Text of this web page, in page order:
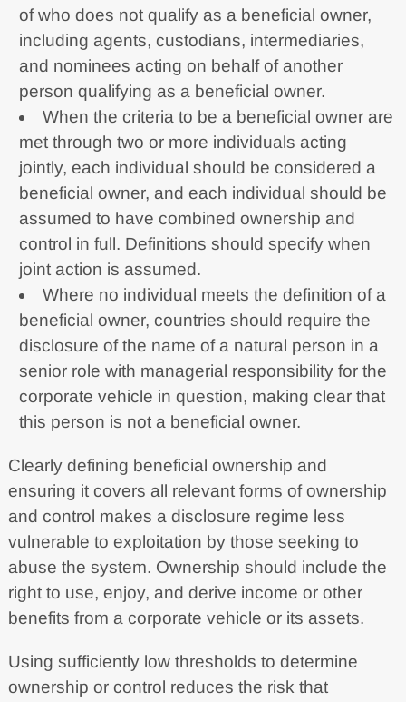
of who does not qualify as a beneficial owner,
including agents, custodians, intermediaries,
and nominees acting on behalf of another
person qualifying as a beneficial owner.
When the criteria to be a beneficial owner are
met through two or more individuals acting
jointly, each individual should be considered a
beneficial owner, and each individual should be
assumed to have combined ownership and
control in full. Definitions should specify when
joint action is assumed.
Where no individual meets the definition of a
beneficial owner, countries should require the
disclosure of the name of a natural person in a
senior role with managerial responsibility for the
corporate vehicle in question, making clear that
this person is not a beneficial owner.
Clearly defining beneficial ownership and
ensuring it covers all relevant forms of ownership
and control makes a disclosure regime less
vulnerable to exploitation by those seeking to
abuse the system. Ownership should include the
right to use, enjoy, and derive income or other
benefits from a corporate vehicle or its assets.
Using sufficiently low thresholds to determine
ownership or control reduces the risk that